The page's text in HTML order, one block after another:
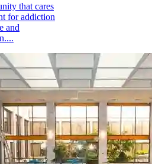
that cares
for addiction
and